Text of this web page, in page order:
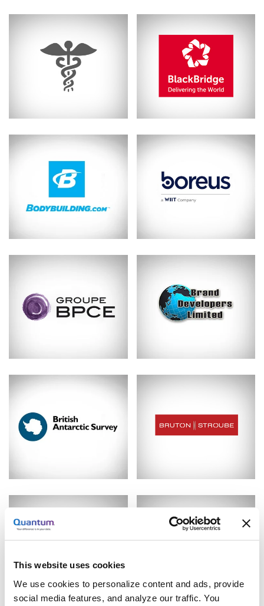
This website uses cookies
We use cookies to personalize content and ads, provide
social media features, and analyze our traffic. You